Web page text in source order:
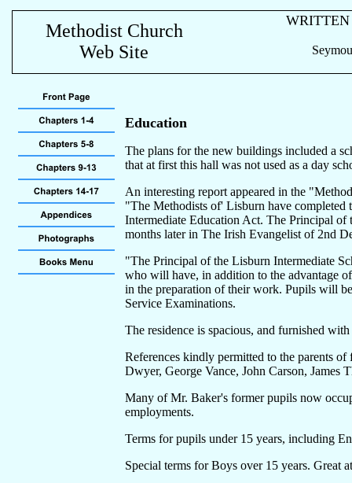
Methodist Church
Web Site
Education
The plans for the new buildings included a
that at first this hall was not used as a day
An interesting report appeared in the
"The Methodists of' Lisburn have completed
Intermediate Education Act. The Principal
months later in The Irish Evangelist of 2nd
"The Principal of the Lisburn Intermediate
who will have, in addition to the advantage
in the preparation of their work. Pupils will
Service Examinations.
The residence is spacious, and furnished
References kindly permitted to the parents
Dwyer, George Vance, John Carson, James
Many of Mr. Baker's former pupils now
employments.
Terms for pupils under 15 years, including
Special terms for Boys over 15 years. Great